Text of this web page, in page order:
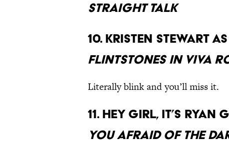
Straight Talk
10. Kristen Stewart
Flintstones in Viva
Literally blink and you’ll miss it.
11. Hey girl, it’s
You Afraid of the